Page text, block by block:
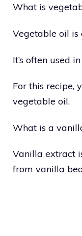
What is
Vegetable oil
It’s often used
For this recipe,
vegetable oil.
What is a
Vanilla extract
from vanilla